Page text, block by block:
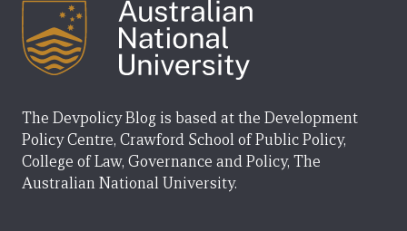
The Devpolicy Blog is based at the Development
Policy Centre, Crawford School of Public Policy,
College of Law, Governance and Policy, The
Australian National University.